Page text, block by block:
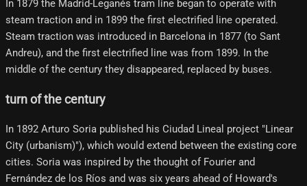
In 1879 the Madrid-Leganés tram line began to operate with
steam traction and in 1899 the first electrified line operated.
Steam traction was introduced in Barcelona in 1877 (to Sant
Andreu), and the first electrified line was from 1899. In the
middle of the century they disappeared, replaced by buses.
turn of the century
In 1892 Arturo Soria published his Ciudad Lineal project "Linear
City (urbanism)"), which would extend between the existing core
cities. Soria was inspired by the thought of Fourier and
Fernández de los Ríos and was six years ahead of Howard's